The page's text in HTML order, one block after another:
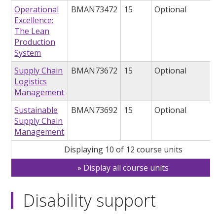
Operational
Excellence:
The Lean
Production
System
BMAN73472 15 Optional
Supply Chain
Logistics
Management
BMAN73672 15 Optional
Sustainable
Supply Chain
Management
BMAN73692 15 Optional
Displaying 10 of 12 course units
Display all course units
Disability support